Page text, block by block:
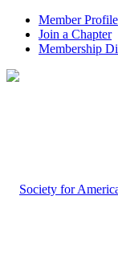
Member Profile
Join a Chapter
Membership